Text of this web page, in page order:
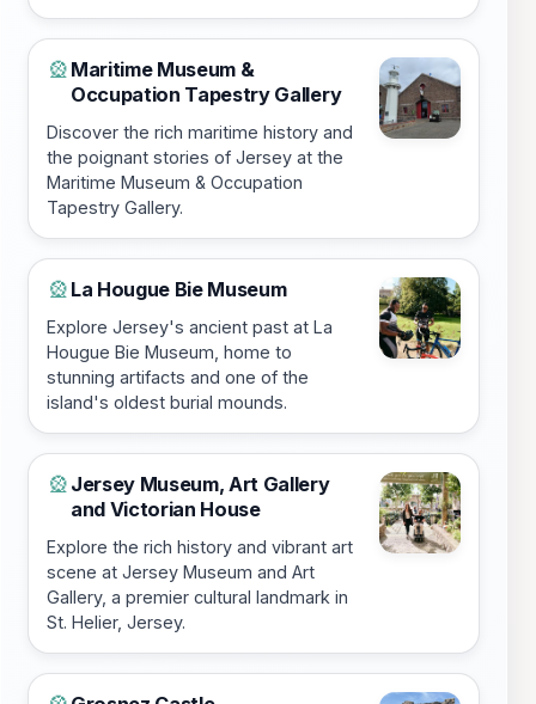
🎡 Maritime Museum &
Occupation Tapestry Gallery
Discover the rich maritime history and
the poignant stories of Jersey at the
Maritime Museum & Occupation
Tapestry Gallery.
🎡 La Hougue Bie Museum
Explore Jersey's ancient past at La
Hougue Bie Museum, home to
stunning artifacts and one of the
island's oldest burial mounds.
🎡 Jersey Museum, Art Gallery
and Victorian House
Explore the rich history and vibrant art
scene at Jersey Museum and Art
Gallery, a premier cultural landmark in
St. Helier, Jersey.